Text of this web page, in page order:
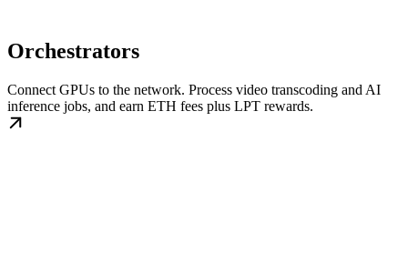
Orchestrators
Connect GPUs to the network. Process video transcoding and AI
inference jobs, and earn ETH fees plus LPT rewards.